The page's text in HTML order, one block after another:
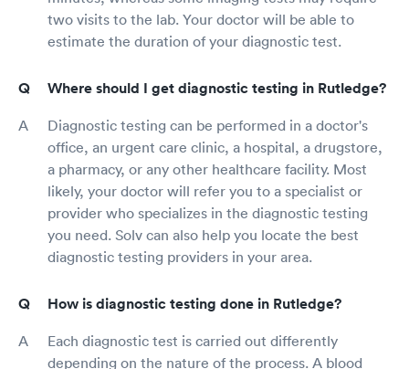
two visits to the lab. Your doctor will be able to
estimate the duration of your diagnostic test.
Where should I get diagnostic testing in Rutledge?
Diagnostic testing can be performed in a doctor's
office, an urgent care clinic, a hospital, a drugstore,
a pharmacy, or any other healthcare facility. Most
likely, your doctor will refer you to a specialist or
provider who specializes in the diagnostic testing
you need. Solv can also help you locate the best
diagnostic testing providers in your area.
How is diagnostic testing done in Rutledge?
Each diagnostic test is carried out differently
depending on the nature of the process. A blood